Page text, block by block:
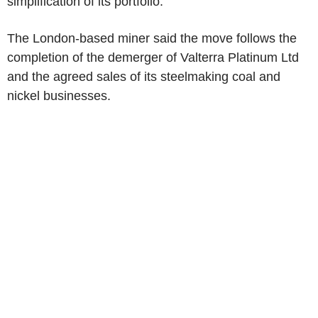
The London-based miner said the move follows the
completion of the demerger of Valterra Platinum Ltd
and the agreed sales of its steelmaking coal and
nickel businesses.